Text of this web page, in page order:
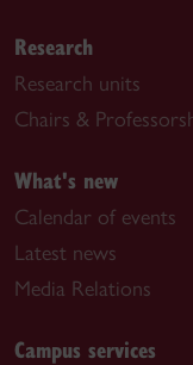
Research
Research units
Chairs &
What's new
Calendar of events
Latest news
Media Relations
Campus services